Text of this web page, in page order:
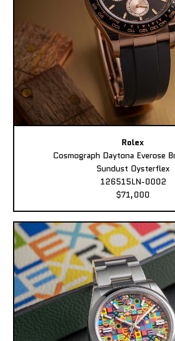
Rolex
Cosmograph Daytona Everose
Sundust Oysterflex
126515LN-0002
$71,000